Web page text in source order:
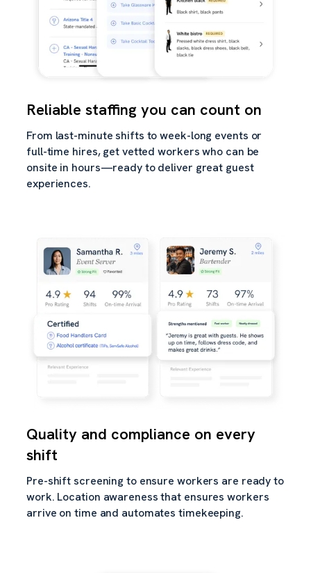
Reliable staffing you can count on
From last-minute shifts to week-long events or
full-time hires, get vetted workers who can be
onsite in hours—ready to deliver great guest
experiences.
Quality and compliance on every
shift
Pre-shift screening to ensure workers are ready to
work. Location awareness that ensures workers
arrive on time and automates timekeeping.